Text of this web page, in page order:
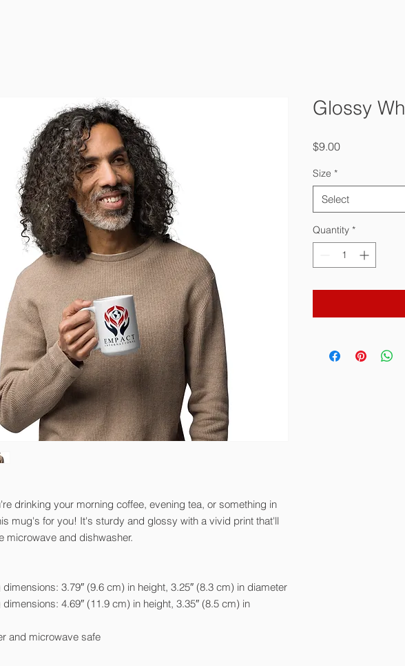
drinking your morning coffee, evening tea, or something in
mug's for you! It's sturdy and glossy with a vivid print that'll
microwave and dishwasher.
3.79″ (9.6 cm) in height, 3.25″ (8.3 cm) in diameter
4.69″ (11.9 cm) in height, 3.35″ (8.5 cm) in
and microwave safe
Glossy
$9.00Price
Size *
Select
Quantity *